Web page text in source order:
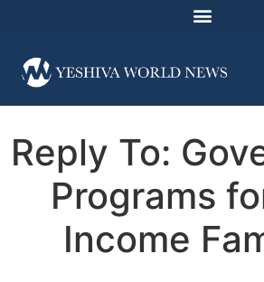
Reply To:
Programs
Income